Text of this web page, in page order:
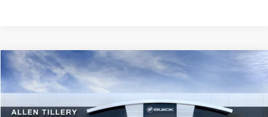
NEW 2026GMC SIERRA 1500 ELEVATION
Price Drop
Model:TK10543
$61,234
ALLEN TILLERY PRICE
Compare Vehicle